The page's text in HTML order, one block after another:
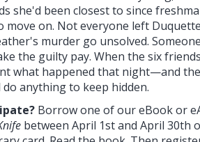
she'd been closest to since
move on. Not everyone left
murder go unsolved.
the guilty pay. When the six
what happened that night—and
anything to keep hidden.
Borrow one of our eBook or
between April 1st and April 30th